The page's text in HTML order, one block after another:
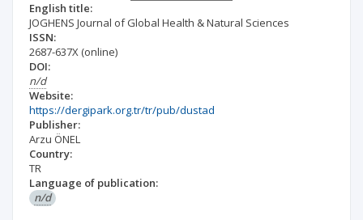
English title:
JOGHENS Journal of Global Health & Natural Sciences
ISSN:
2687-637X (online)
DOI:
n/d
Website:
https://dergipark.org.tr/tr/pub/dustad
Publisher:
Arzu ÖNEL
Country:
TR
Language of publication:
n/d